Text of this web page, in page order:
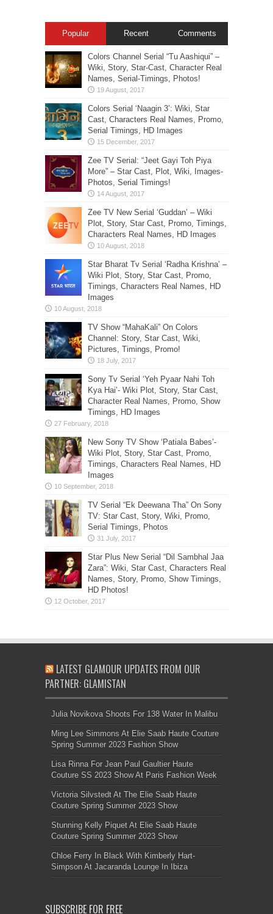
Popular Recent Comments
Colors Channel Serial “Tu Aashiqui” –
Wiki, Story, Star-Cast, Character Real
Names, Serial-Timings, Photos!
Colors Serial ‘Naagin 3’: Wiki, Star
Cast, Characters Real Names, Promo,
Serial Timings, HD Images
Zee TV Serial: “Jeet Gayi Toh Piya
More” – Star Cast, Plot, Wiki, Images-
Photos, Serial Timings!
Zee TV New Serial ‘Guddan’ – Wiki
Plot, Story, Star Cast, Promo, Timings,
Characters Real Names, HD Images
Star Bharat Tv Serial ‘Radha Krishna’ –
Wiki Plot, Story, Star Cast, Promo,
Timings, Characters Real Names, HD
Images
TV Show “MahaKali” On Colors
Channel: Story, Star Cast, Wiki,
Pictures, Timings, Promo!
Sony Tv Serial ‘Yeh Pyaar Nahi Toh
Kya Hai’- Wiki Plot, Story, Star Cast,
Character Real Names, Promo, Show
Timings, HD Images
New Sony TV Show ‘Patiala Babes’-
Wiki Plot, Story, Star Cast, Promo,
Timings, Characters Real Names, HD
Images
TV Serial “Ek Deewana Tha” On Sony
TV: Star Cast, Story, Wiki, Promo,
Serial Timings, Photos
Star Plus New Serial “Dil Sambhal Jaa
Zara”: Wiki, Star Cast, Characters Real
Names, Story, Promo, Show Timings,
HD Photos!
LATEST GLAMOUR UPDATES FROM OUR
PARTNER: GLAMISTAN
Julia Novikova Shoots For 138 Water In Malibu
Ming Lee Simmons At Elie Saab Haute Couture
Spring Summer 2023 Fashion Show
Lisa Rinna For Jean Paul Gaultier Haute
Couture SS 2023 Show At Paris Fashion Week
Victoria Silvstedt At The Elie Saab Haute
Couture Spring Summer 2023 Show
Stunning Kelly Piquet At Elie Saab Haute
Couture Spring Summer 2023 Show
Chloe Ferry In Black With Kimberly Hart-
Simpson At Jacaranda Lounge In Ibiza
SUBSCRIBE FOR FREE